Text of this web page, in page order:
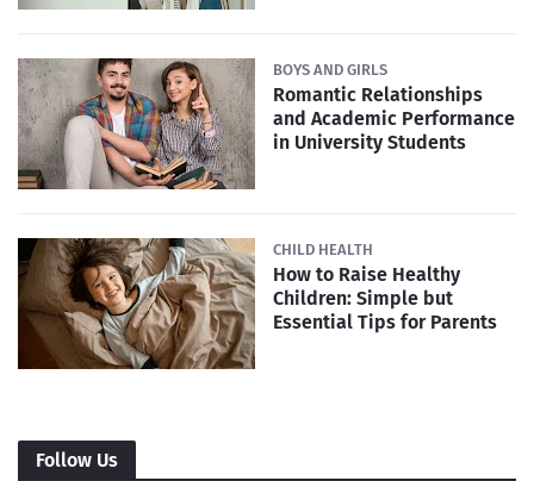
BOYS AND GIRLS
Romantic Relationships
and Academic Performance
in University Students
CHILD HEALTH
How to Raise Healthy
Children: Simple but
Essential Tips for Parents
Follow Us